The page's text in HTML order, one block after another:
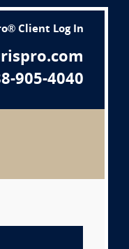
Client Log In
905-4040